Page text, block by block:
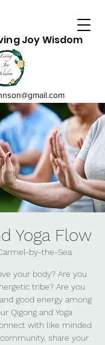
Joy Wisdom
Yoga Flow
by-the-Sea
your body? Are you
tribe? Are you
good energy among
Qigong and Yoga
with like minded
share your